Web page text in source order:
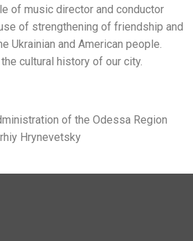
of music director and conductor
of strengthening of friendship and
Ukrainian and American people.
cultural history of our city.
of the Odessa Region